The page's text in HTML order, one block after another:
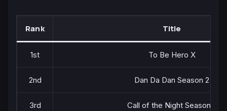
Rank Title
1st To Be Hero X
2nd Dan Da Dan Season 2
3rd Call of the Night Season 2